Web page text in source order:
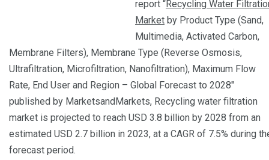
report “Recycling Water
Market by Product Type (Sand,
Multimedia, Activated Carbon,
Membrane Filters), Membrane Type (Reverse Osmosis,
Ultrafiltration, Microfiltration, Nanofiltration), Maximum Flow
Rate, End User and Region – Global Forecast to 2028″
published by MarketsandMarkets, Recycling water filtration
market is projected to reach USD 3.8 billion by 2028 from an
estimated USD 2.7 billion in 2023, at a CAGR of 7.5% during
forecast period.